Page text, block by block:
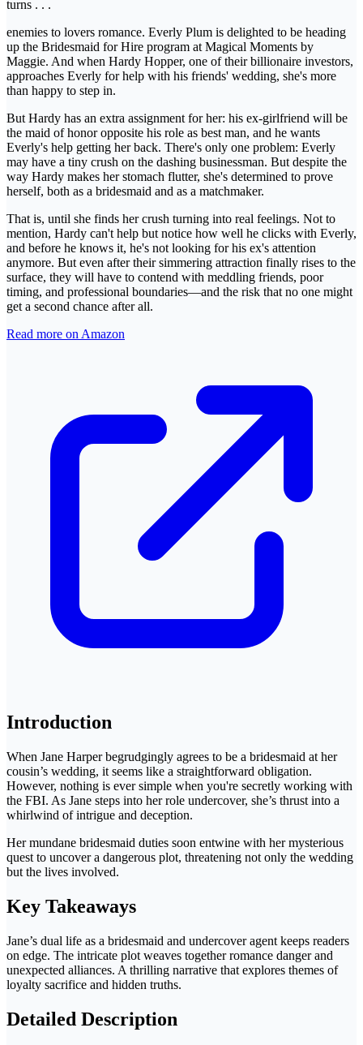
turns . . .
enemies to lovers romance. Everly Plum is delighted to be heading
up the Bridesmaid for Hire program at Magical Moments by
Maggie. And when Hardy Hopper, one of their billionaire investors,
approaches Everly for help with his friends' wedding, she's more
than happy to step in.
But Hardy has an extra assignment for her: his ex-girlfriend will be
the maid of honor opposite his role as best man, and he wants
Everly's help getting her back. There's only one problem: Everly
may have a tiny crush on the dashing businessman. But despite the
way Hardy makes her stomach flutter, she's determined to prove
herself, both as a bridesmaid and as a matchmaker.
That is, until she finds her crush turning into real feelings. Not to
mention, Hardy can't help but notice how well he clicks with Everly,
and before he knows it, he's not looking for his ex's attention
anymore. But even after their simmering attraction finally rises to the
surface, they will have to contend with meddling friends, poor
timing, and professional boundaries—and the risk that no one might
get a second chance after all.
Read more on Amazon
Introduction
When Jane Harper begrudgingly agrees to be a bridesmaid at her
cousin’s wedding, it seems like a straightforward obligation.
However, nothing is ever simple when you're secretly working with
the FBI. As Jane steps into her role undercover, she’s thrust into a
whirlwind of intrigue and deception.
Her mundane bridesmaid duties soon entwine with her mysterious
quest to uncover a dangerous plot, threatening not only the wedding
but the lives involved.
Key Takeaways
Jane’s dual life as a bridesmaid and undercover agent keeps readers
on edge. The intricate plot weaves together romance danger and
unexpected alliances. A thrilling narrative that explores themes of
loyalty sacrifice and hidden truths.
Detailed Description